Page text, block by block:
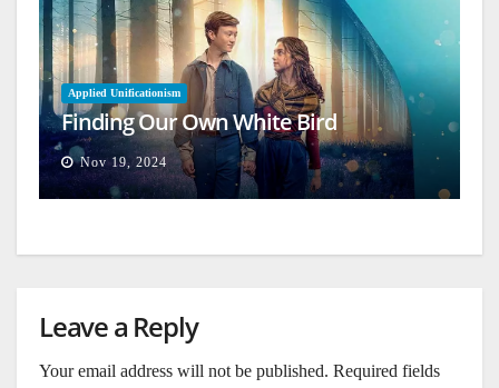
Applied Unificationism
Finding Our Own White Bird
Nov 19, 2024
Leave a Reply
Your email address will not be published. Required fields